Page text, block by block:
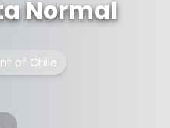
Normal
of Chile